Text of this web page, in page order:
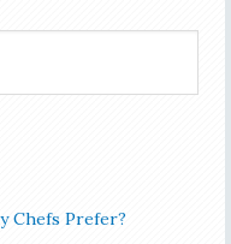
Chefs Prefer?